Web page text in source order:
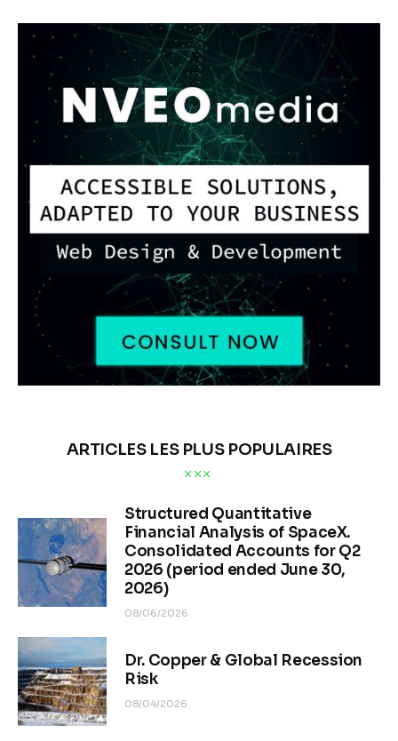
ARTICLES LES PLUS POPULAIRES
Structured Quantitative
Financial Analysis of SpaceX.
Consolidated Accounts for Q2
2026 (period ended June 30,
2026)
08/06/2026
Dr. Copper & Global Recession
Risk
08/04/2026